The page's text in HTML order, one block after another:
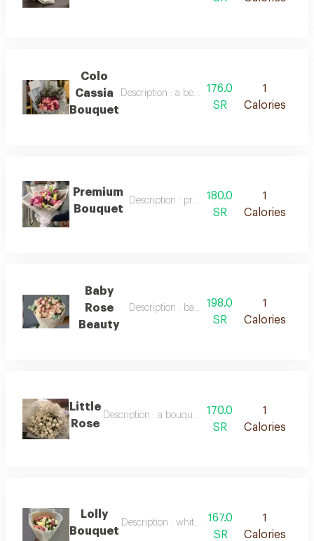
Colo
Cassia
Bouquet
Description : a beautiful bouquet of roses in
176.0
SR
1
Calories
Premium
Bouquet
Description : premium bouquet
180.0
SR
1
Calories
Baby
Rose
Beauty
Description : baby rose beauty
198.0
SR
1
Calories
Little
Rose
Description : a bouquet of fresh white baby roses
170.0
SR
1
Calories
Lolly
Bouquet
Description : white packaging, roses of mixed
167.0
SR
1
Calories